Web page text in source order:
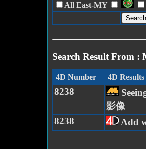
All East-MY
Search Result From :
4D Number 4D
8238
影像
8238
Add